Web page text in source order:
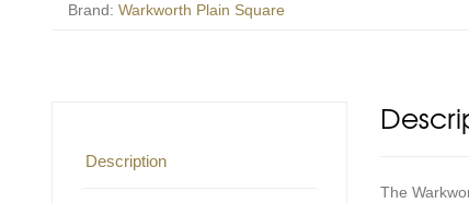
Brand: Warkworth Plain Square
Description
The